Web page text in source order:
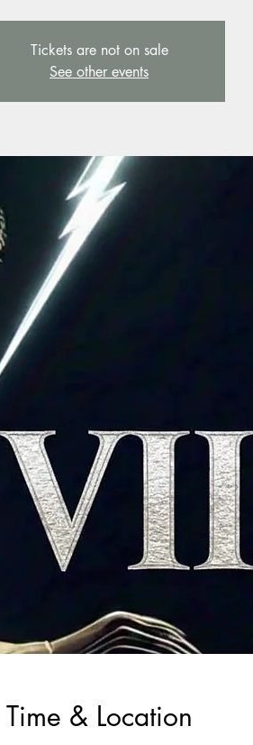
Tickets are not on sale
See other events
Time & Location